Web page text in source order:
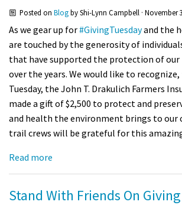
Posted onBlogbyShi-Lynn Campbell · November
As we gear up for#GivingTuesdayand the
are touched by the generosity of
that have supported the protection of our
over the years. We would like to
Tuesday, the John T. Drakulich Farmers
made a gift of $2,500 to protect and
and health the environment brings to our
trail crews will be grateful for this
Read more
Stand With Friends On